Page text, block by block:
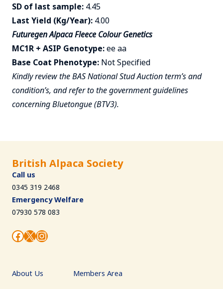
SD of last sample: 4.45
Last Yield (Kg/Year): 4.00
Futuregen Alpaca Fleece Colour Genetics
MC1R + ASIP Genotype:ee aa
Base Coat Phenotype: Not Specified
Kindly review the BAS National Stud Auction term’s and
condition’s, and refer to the government guidelines
concerning Bluetongue (BTV3).
British Alpaca Society
Call us
0345 319 2468
Emergency Welfare
07930 578 083
Facebook
X Instagram
About Us Members Area